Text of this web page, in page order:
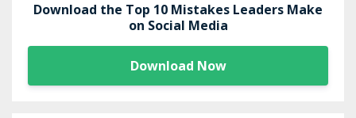
Download the Top 10 Mistakes Leaders Make
on Social Media
Download Now